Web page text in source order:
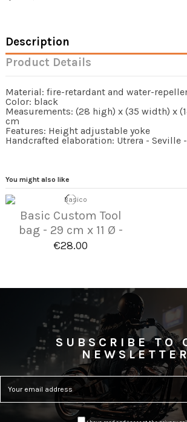
Description
Product Details
Material: fire-retardant and water-
Color: black
Measurements: (28 high) x (35 width) x
cm
Features: Height adjustable yoke
Handcrafted elaboration: Utrera - Seville
You might also like
Basic Custom Tool
bag - 29 cm x 11 Ø -
€28.00
SUBSCRIBE TO